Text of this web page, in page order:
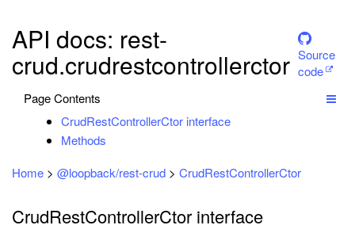
API docs: rest-
crud.crudrestcontrollerctor Source
code
Page Contents
CrudRestControllerCtor interface
Methods
Home > @loopback/rest-crud > CrudRestControllerCtor
CrudRestControllerCtor interface